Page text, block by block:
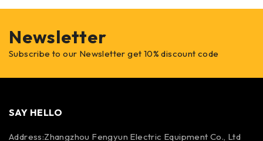
Newsletter
Subscribe to our Newsletter get 10% discount code
SAY HELLO
Address:Zhangzhou Fengyun Electric Equipment Co., Ltd